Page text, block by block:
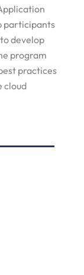
participants
develop
program
practices
cloud